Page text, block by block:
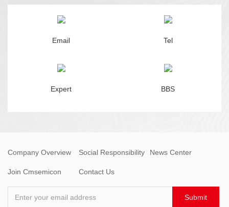
Email Tel
Expert BBS
Company Overview Social Responsibility News Center
Join Cmsemicon Contact Us
Enter your email address Submit